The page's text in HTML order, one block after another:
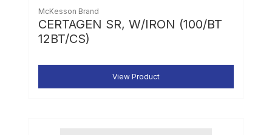
McKesson Brand
CERTAGEN SR, W/IRON (100/BT
12BT/CS)
View Product